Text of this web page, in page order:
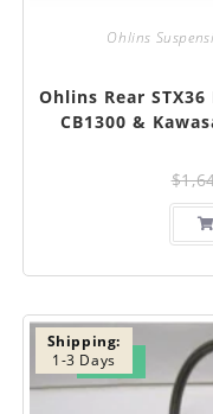
Ohlins
Ohlins Rear
CB1300 &
$
SALE!
Shipping:
1-3 Days